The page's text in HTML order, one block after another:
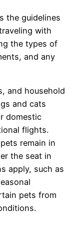
the guidelines
with
the types of
and any
and household
and cats
domestic
flights.
remain in
the seat in
apply, such as
pets from